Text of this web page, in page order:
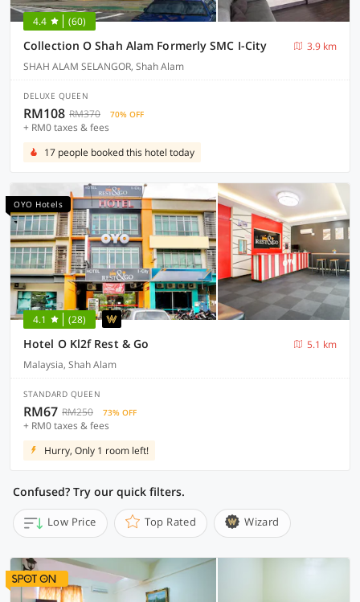
4.4 (60)
Collection O Shah Alam Formerly SMC I-City
3.9 km
SHAH ALAM SELANGOR, Shah Alam
DELUXE QUEEN
RM108 RM370 70% OFF
+ RM0 taxes & fees
17 people booked this hotel today
OYO Hotels
4.1 (28)
Hotel O Kl2f Rest & Go
5.1 km
Malaysia, Shah Alam
STANDARD QUEEN
RM67 RM250 73% OFF
+ RM0 taxes & fees
Hurry, Only 1 room left!
Confused? Try our quick filters.
Low Price Top Rated Wizard